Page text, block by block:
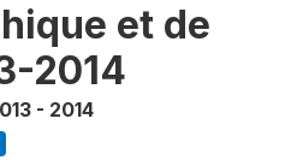
et de
2014
- 2014